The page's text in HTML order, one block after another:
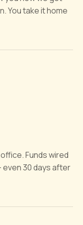
You take it home
Funds wired
even 30 days after